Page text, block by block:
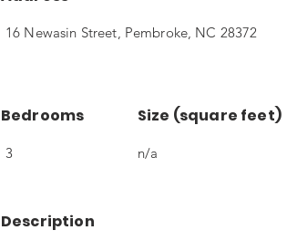
16 Newasin Street, Pembroke, NC 28372
Bedrooms
3
Size (square feet)
n/a
Description